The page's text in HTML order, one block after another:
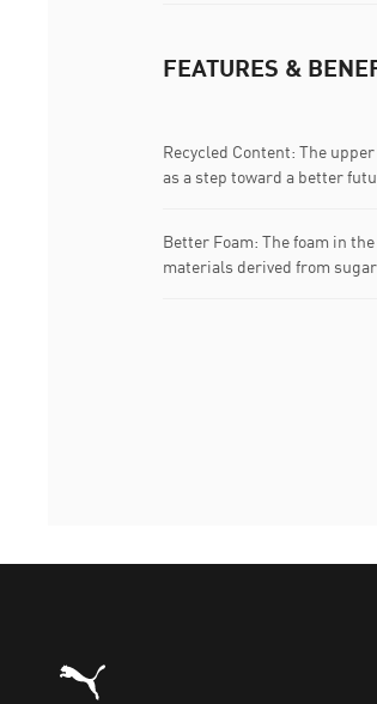
FEATURES &
Recycled Content: The
as a step toward a better
Better Foam: The foam in
materials derived from
Puma Home